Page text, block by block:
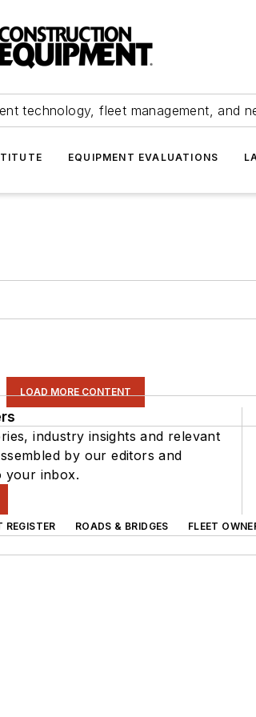
technology, fleet management, and
EQUIPMENT EVALUATIONS
LOAD MORE CONTENT
industry insights and relevant
by our editors and
your inbox.
REGISTER ROADS & BRIDGES FLEET